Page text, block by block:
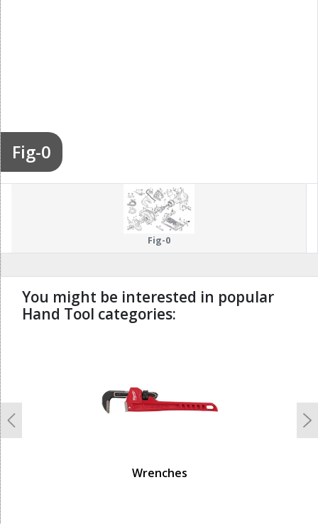
Fig-0
Fig-0
You might be interested in popular
Hand Tool categories:
Wrenches
Previous